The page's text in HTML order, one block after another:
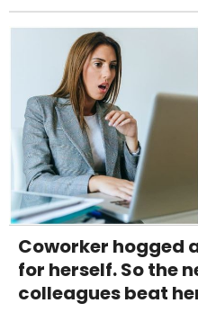
Coworker hogged
for herself. So the
colleagues beat